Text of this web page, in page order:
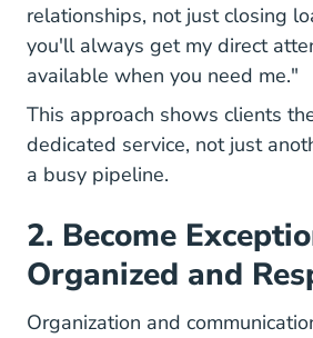
relationships, not just closing
you'll always get my direct
available when you need me."
This approach shows clients
dedicated service, not just
a busy pipeline.
2. Become
Organized and
Organization and